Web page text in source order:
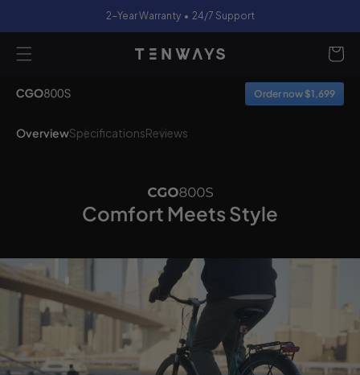
2-Year Warranty • 24/7 Support
Cart
Order now $1,699
OverviewSpecificationsReviews
Comfort Meets Style